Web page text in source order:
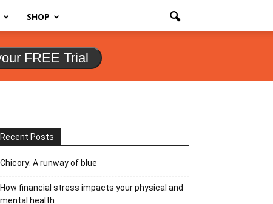
SHOP
FREE Trial
Recent Posts
Chicory: A runway of blue
How financial stress impacts your physical and
mental health